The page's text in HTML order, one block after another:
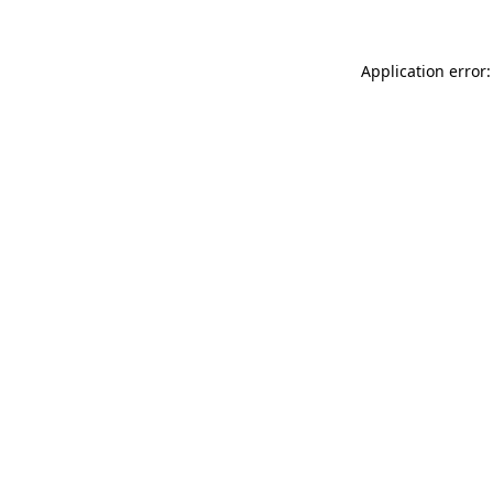
Application